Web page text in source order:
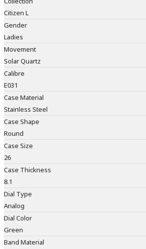
Citizen L
Gender
Ladies
Movement
Solar Quartz
Calibre
E031
Case Material
Stainless Steel
Case Shape
Round
Case Size
26
Case Thickness
8.1
Dial Type
Analog
Dial Color
Green
Band Material